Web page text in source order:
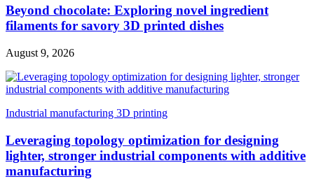
Beyond chocolate: Exploring novel ingredient
filaments for savory 3D printed dishes
August 9, 2026
Industrial manufacturing 3D printing
Leveraging topology optimization for designing
lighter, stronger industrial components with additive
manufacturing